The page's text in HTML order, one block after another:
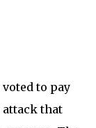
to pay
attack that